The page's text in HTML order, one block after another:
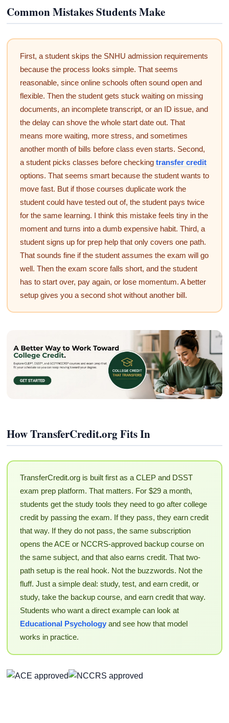
Common Mistakes Students Make
First, a student skips the SNHU admission requirements
because the process looks simple. That seems
reasonable, since online schools often sound open and
flexible. Then the student gets stuck waiting on missing
documents, an incomplete transcript, or an ID issue, and
the delay can shove the whole start date out. That
means more waiting, more stress, and sometimes
another month of bills before class even starts. Second,
a student picks classes before checking transfer credit
options. That seems smart because the student wants to
move fast. But if those courses duplicate work the
student could have tested out of, the student pays twice
for the same learning. I think this mistake feels tiny in the
moment and turns into a dumb expensive habit. Third, a
student signs up for prep help that only covers one path.
That sounds fine if the student assumes the exam will go
well. Then the exam score falls short, and the student
has to start over, pay again, or lose momentum. A better
setup gives you a second shot without another bill.
How TransferCredit.org Fits In
TransferCredit.org is built first as a CLEP and DSST
exam prep platform. That matters. For $29 a month,
students get the study tools they need to go after college
credit by passing the exam. If they pass, they earn credit
that way. If they do not pass, the same subscription
opens the ACE or NCCRS-approved backup course on
the same subject, and that also earns credit. That two-
path setup is the real hook. Not the buzzwords. Not the
fluff. Just a simple deal: study, test, and earn credit, or
study, take the backup course, and earn credit that way.
Students who want a direct example can look at
Educational Psychologyand see how that model
works in practice.